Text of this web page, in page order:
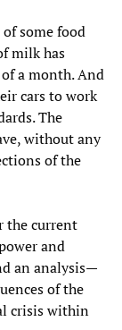
some food
milk has
a month. And
cars to work
The
without any
of the
the current
and
an analysis—
of the
crisis within